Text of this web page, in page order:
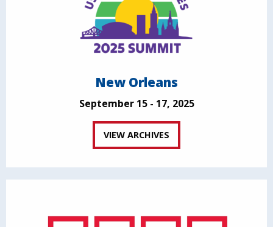
New Orleans
September 15 - 17, 2025
VIEW ARCHIVES